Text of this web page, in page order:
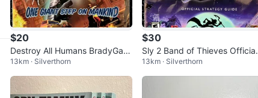
$20
Destroy All Humans BradyGam
es Strategy Guide
13km · Silverthorn
$30
Sly 2 Band of Thieves Official
Strategy Guide BradyGames
13km · Silverthorn